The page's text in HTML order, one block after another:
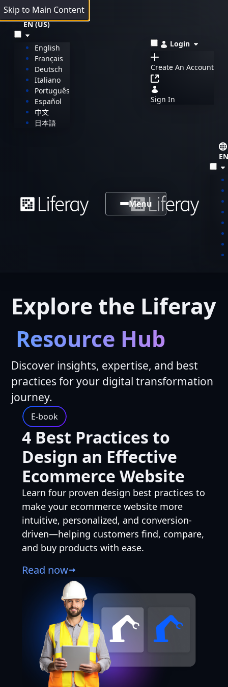
Skip to Main Content
EN (US)
English
Français
Deutsch
Italiano
Português
Español
中文
日本語
Login
Create An Account
Sign In
Menu
Explore the Liferay
Resource Hub
Discover insights, expertise, and best
practices for your digital transformation
journey.
E-book
4 Best Practices to
Design an Effective
Ecommerce Website
Learn four proven design best practices to
make your ecommerce website more
intuitive, personalized, and conversion-
driven—helping customers find, compare,
and buy products with ease.
Read now